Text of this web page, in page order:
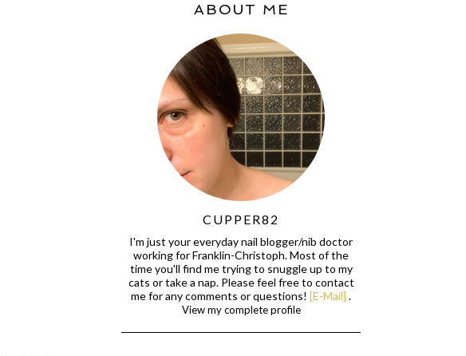
ABOUT ME
CUPPER82
I'm just your everyday nail blogger/nib doctor
working for Franklin-Christoph. Most of the
time you'll find me trying to snuggle up to my
cats or take a nap. Please feel free to contact
me for any comments or questions! [E-Mail] .
View my complete profile